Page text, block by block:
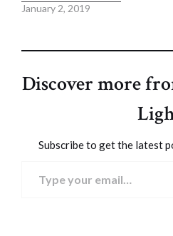
January 2, 2019
Discover more
Subscribe to get the latest